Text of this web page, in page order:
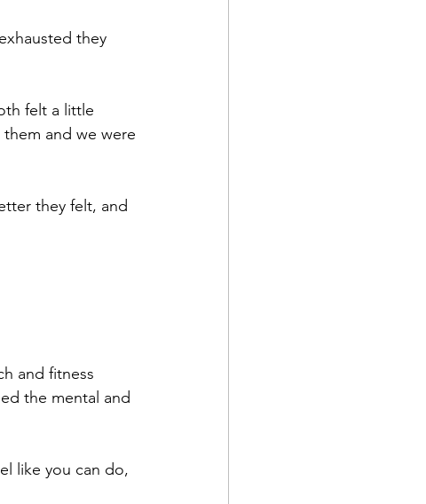
they
felt a little
and we were
they felt, and
and fitness
the mental and
like you can do,